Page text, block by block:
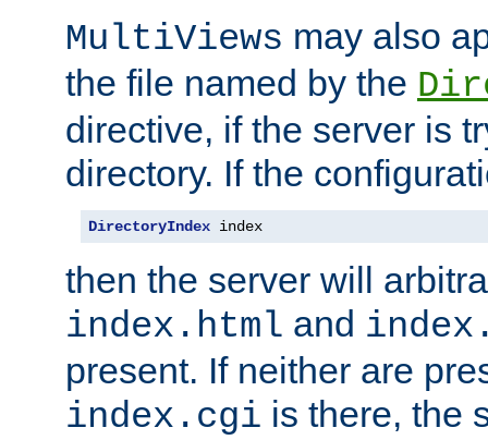
MultiViews may also
the file named by the
directive, if the server is
directory. If the
DirectoryIndex index
then the server will
index.html and
present. If neither are
index.cgi is there, the